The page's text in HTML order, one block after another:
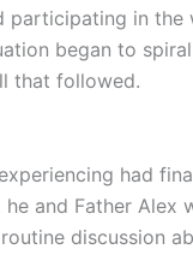
in the
began to
that followed.
had
and Father Alex
discussion